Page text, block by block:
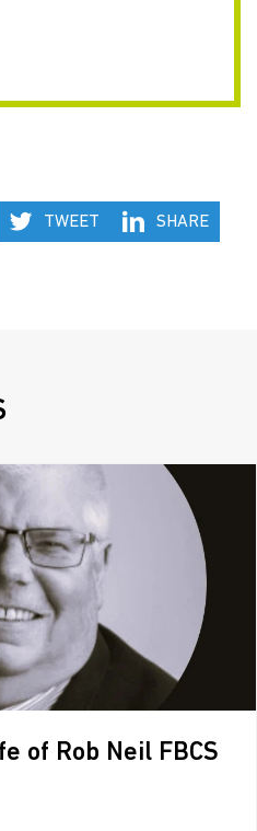
TWEET SHARE
of Rob Neil FBCS